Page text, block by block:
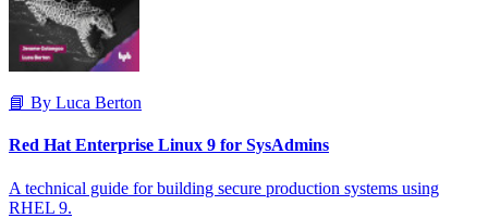
📘 By Luca Berton
Red Hat Enterprise Linux 9 for SysAdmins
A technical guide for building secure production systems using
RHEL 9.